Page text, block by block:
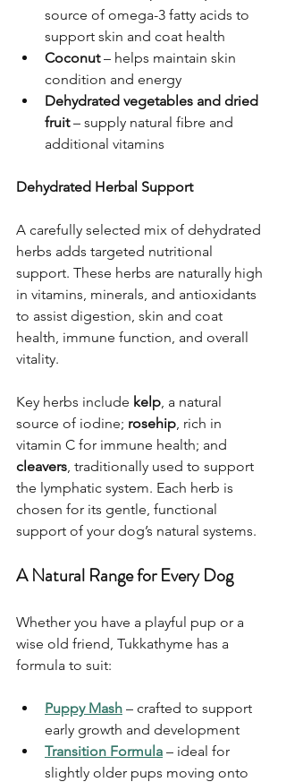
source of omega-3 fatty acids to
support skin and coat health
Coconut – helps maintain skin
condition and energy
Dehydrated vegetables and dried
fruit – supply natural fibre and
additional vitamins
Dehydrated Herbal Support
A carefully selected mix of dehydrated
herbs adds targeted nutritional
support. These herbs are naturally high
in vitamins, minerals, and antioxidants
to assist digestion, skin and coat
health, immune function, and overall
vitality.
Key herbs include kelp , a natural
source of iodine; rosehip , rich in
vitamin C for immune health; and
cleavers , traditionally used to support
the lymphatic system. Each herb is
chosen for its gentle, functional
support of your dog’s natural systems.
A Natural Range for Every Dog
Whether you have a playful pup or a
wise old friend, Tukkathyme has a
formula to suit:
Puppy Mash – crafted to support
early growth and development
Transition Formula – ideal for
slightly older pups moving onto